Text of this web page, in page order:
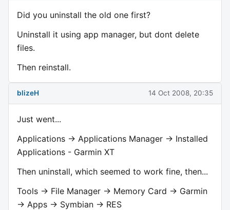
Did you uninstall the old one first?
Uninstall it using app manager, but dont delete
files.
Then reinstall.
blizeH 14 Oct 2008, 20:35
Just went...
Applications -> Applications Manager -> Installed
Applications - Garmin XT
Then uninstall, which seemed to work fine, then...
Tools -> File Manager -> Memory Card -> Garmin
-> Apps -> Symbian -> RES